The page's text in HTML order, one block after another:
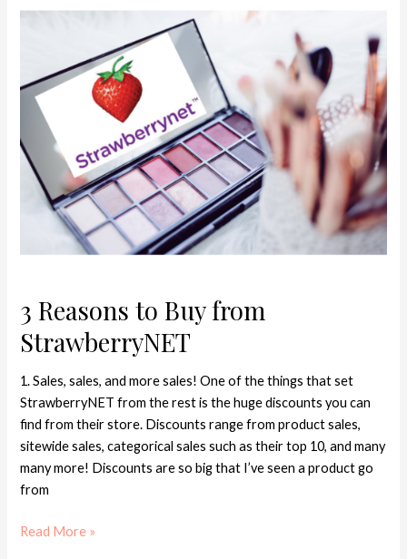
3 Reasons to Buy from
StrawberryNET
1. Sales, sales, and more sales! One of the things that set
StrawberryNET from the rest is the huge discounts you can
find from their store. Discounts range from product sales,
sitewide sales, categorical sales such as their top 10, and many
many more! Discounts are so big that I’ve seen a product go
from
3
Buy
from
StrawberryNET
Read More »